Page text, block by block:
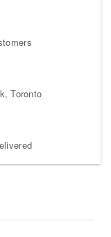
Toronto